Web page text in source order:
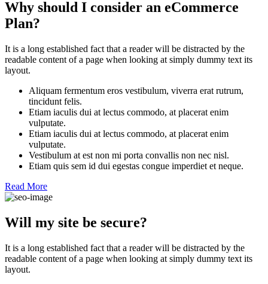
Why should I consider an eCommerce
Plan?
It is a long established fact that a reader will be distracted by the
readable content of a page when looking at simply dummy text its
layout.
Aliquam fermentum eros vestibulum, viverra erat rutrum,
tincidunt felis.
Etiam iaculis dui at lectus commodo, at placerat enim
vulputate.
Etiam iaculis dui at lectus commodo, at placerat enim
vulputate.
Vestibulum at est non mi porta convallis non nec nisl.
Etiam quis sem id dui egestas congue imperdiet et neque.
Read More
Will my site be secure?
It is a long established fact that a reader will be distracted by the
readable content of a page when looking at simply dummy text its
layout.